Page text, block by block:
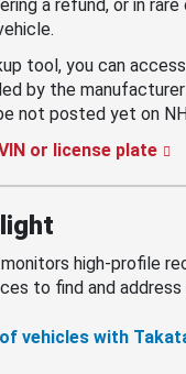
a refund, or in rare
tool, you can
by the
not posted yet on
or license plate
high-profile
to find and
vehicles with